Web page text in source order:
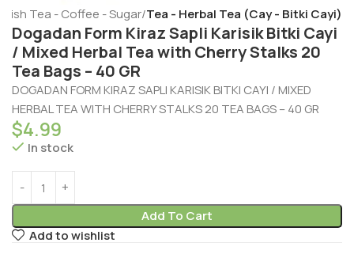
Tea - Coffee - Sugar Tea - Herbal Tea (Cay - Bitki Cayi)
Dogadan Form Kiraz Sapli Karisik Bitki Cayi
/ Mixed Herbal Tea with Cherry Stalks 20
Tea Bags – 40 GR
DOGADAN FORM KIRAZ SAPLI KARISIK BITKI CAYI / MIXED
HERBAL TEA WITH CHERRY STALKS 20 TEA BAGS – 40 GR
$4.99
In stock
Add To Cart
Add to wishlist